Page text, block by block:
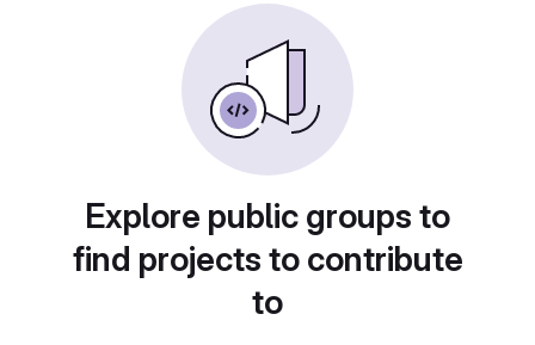
Explore public groups to
find projects to contribute
to